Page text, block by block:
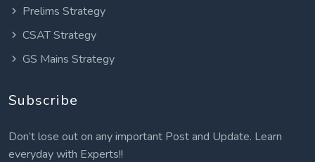
Prelims Strategy
CSAT Strategy
GS Mains Strategy
Subscribe
Don’t lose out on any important Post and Update. Learn
everyday with Experts!!